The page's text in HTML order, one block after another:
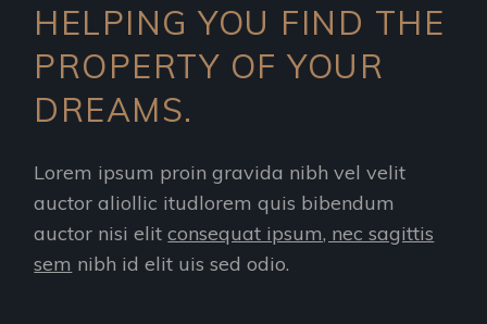
HELPING YOU FIND THE
PROPERTY OF YOUR
DREAMS.
Lorem ipsum proin gravida nibh vel velit
auctor aliollic itudlorem quis bibendum
auctor nisi elitconsequat ipsum, nec sagittis
sem nibh id elit uis sed odio.